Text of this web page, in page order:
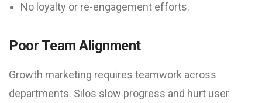
No loyalty or re-engagement efforts.
Poor Team Alignment
Growth marketing requires teamwork across
departments. Silos slow progress and hurt user